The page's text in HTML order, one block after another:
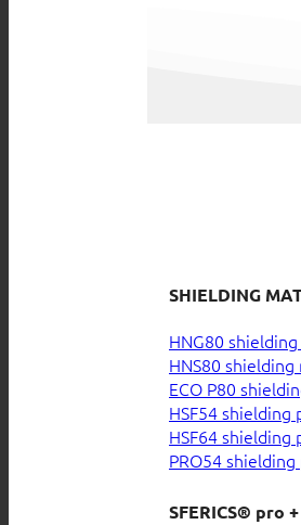
SHIELDING
HNG80
HNS80
ECO P80
HSF54 shielding
HSF64 shielding
PRO54
SFERICS® pro